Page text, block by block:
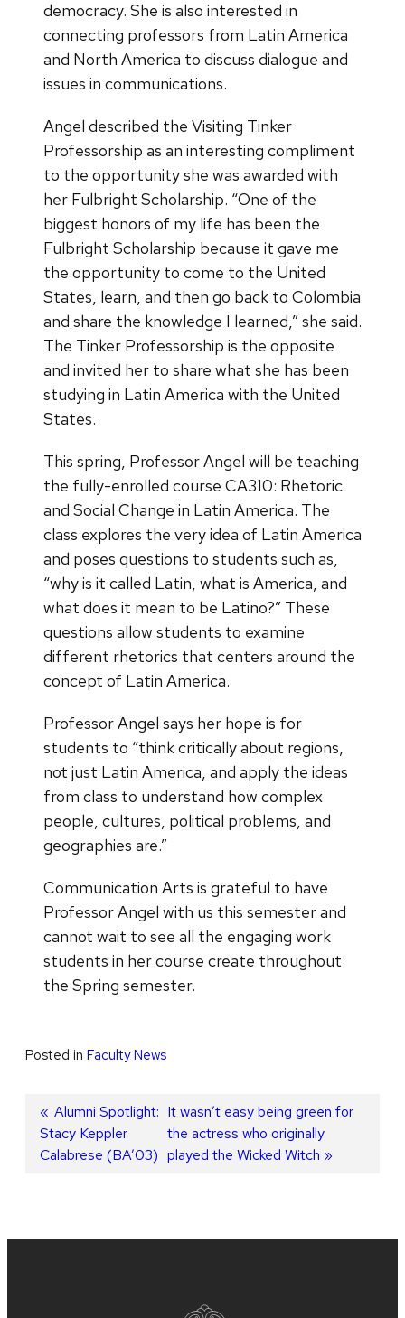
democracy. She is also interested in
connecting professors from Latin America
and North America to discuss dialogue and
issues in communications.
Angel described the Visiting Tinker
Professorship as an interesting compliment
to the opportunity she was awarded with
her Fulbright Scholarship. “One of the
biggest honors of my life has been the
Fulbright Scholarship because it gave me
the opportunity to come to the United
States, learn, and then go back to Colombia
and share the knowledge I learned,” she said.
The Tinker Professorship is the opposite
and invited her to share what she has been
studying in Latin America with the United
States.
This spring, Professor Angel will be teaching
the fully-enrolled course CA310: Rhetoric
and Social Change in Latin America. The
class explores the very idea of Latin America
and poses questions to students such as,
“why is it called Latin, what is America, and
what does it mean to be Latino?” These
questions allow students to examine
different rhetorics that centers around the
concept of Latin America.
Professor Angel says her hope is for
students to “think critically about regions,
not just Latin America, and apply the ideas
from class to understand how complex
people, cultures, political problems, and
geographies are.”
Communication Arts is grateful to have
Professor Angel with us this semester and
cannot wait to see all the engaging work
students in her course create throughout
the Spring semester.
Posted in Faculty News
Post
navigation
Previous
post:
Alumni Spotlight:
Stacy Keppler
Calabrese (BA’03)
Next
post:
It wasn’t easy being green for
the actress who originally
played the Wicked Witch